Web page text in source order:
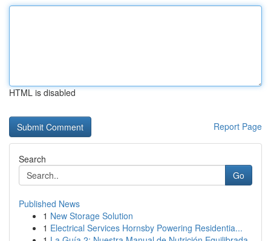
HTML is disabled
Report Page
Search
Go
Published News
1 New Storage Solution
1 Electrical Services Hornsby Powering Residentia...